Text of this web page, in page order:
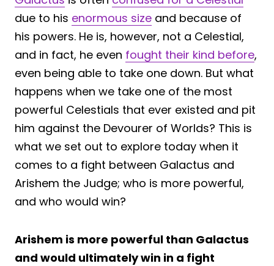
due to his enormous size and because of
his powers. He is, however, not a Celestial,
and in fact, he even fought their kind before,
even being able to take one down. But what
happens when we take one of the most
powerful Celestials that ever existed and pit
him against the Devourer of Worlds? This is
what we set out to explore today when it
comes to a fight between Galactus and
Arishem the Judge; who is more powerful,
and who would win?
Arishem is more powerful than Galactus
and would ultimately win in a fight